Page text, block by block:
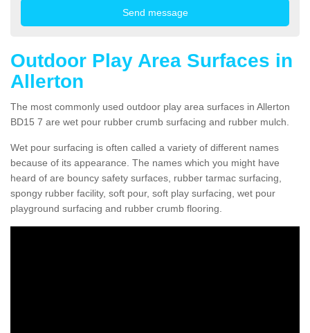
Outdoor Play Area Surfaces in
Allerton
The most commonly used outdoor play area surfaces in Allerton
BD15 7 are wet pour rubber crumb surfacing and rubber mulch.
Wet pour surfacing is often called a variety of different names
because of its appearance. The names which you might have
heard of are bouncy safety surfaces, rubber tarmac surfacing,
spongy rubber facility, soft pour, soft play surfacing, wet pour
playground surfacing and rubber crumb flooring.